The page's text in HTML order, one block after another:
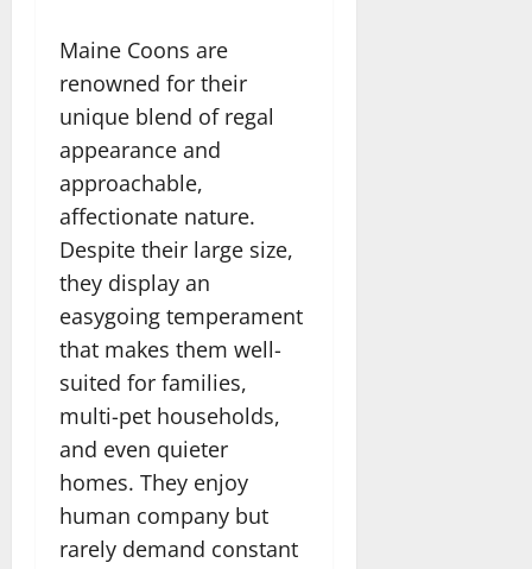
Maine Coons are
renowned for their
unique blend of regal
appearance and
approachable,
affectionate nature.
Despite their large size,
they display an
easygoing temperament
that makes them well-
suited for families,
multi-pet households,
and even quieter
homes. They enjoy
human company but
rarely demand constant